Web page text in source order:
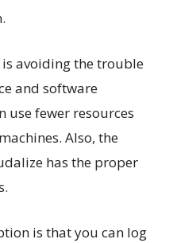
avoiding the trouble
and software
use fewer resources
Also, the
has the proper
is that you can log